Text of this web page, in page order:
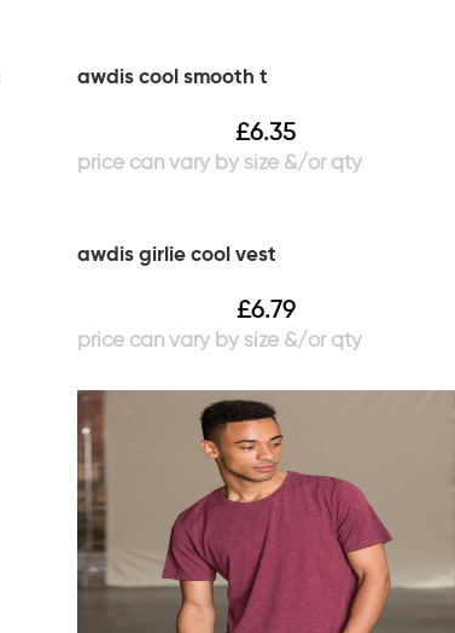
awdis cool smooth t
£6.35
awdis girlie cool vest
£6.79